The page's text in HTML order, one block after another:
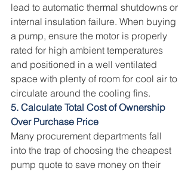
lead to automatic thermal shutdowns or
internal insulation failure. When buying
a pump, ensure the motor is properly
rated for high ambient temperatures
and positioned in a well ventilated
space with plenty of room for cool air to
circulate around the cooling fins.
5. Calculate Total Cost of Ownership
Over Purchase Price
Many procurement departments fall
into the trap of choosing the cheapest
pump quote to save money on their